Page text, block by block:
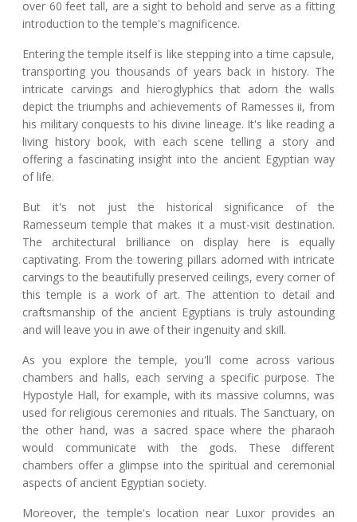
over 60 feet tall, are a sight to behold and serve as a fitting
introduction to the temple's magnificence.
Entering the temple itself is like stepping into a time capsule,
transporting you thousands of years back in history. The
intricate carvings and hieroglyphics that adorn the walls
depict the triumphs and achievements of Ramesses ii, from
his military conquests to his divine lineage. It's like reading a
living history book, with each scene telling a story and
offering a fascinating insight into the ancient Egyptian way
of life.
But it's not just the historical significance of the
Ramesseum temple that makes it a must-visit destination.
The architectural brilliance on display here is equally
captivating. From the towering pillars adorned with intricate
carvings to the beautifully preserved ceilings, every corner of
this temple is a work of art. The attention to detail and
craftsmanship of the ancient Egyptians is truly astounding
and will leave you in awe of their ingenuity and skill.
As you explore the temple, you'll come across various
chambers and halls, each serving a specific purpose. The
Hypostyle Hall, for example, with its massive columns, was
used for religious ceremonies and rituals. The Sanctuary, on
the other hand, was a sacred space where the pharaoh
would communicate with the gods. These different
chambers offer a glimpse into the spiritual and ceremonial
aspects of ancient Egyptian society.
Moreover, the temple's location near Luxor provides an